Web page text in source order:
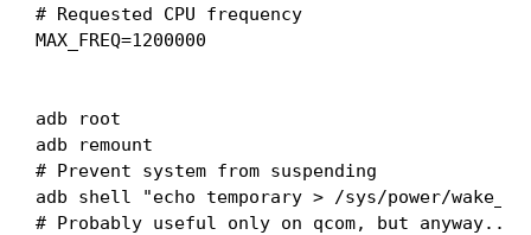
# Requested CPU frequency
MAX_FREQ=1200000
adb root
adb remount
# Prevent system from suspending
adb shell "echo temporary > /sys/power/
# Probably useful only on qcom, but anyway...